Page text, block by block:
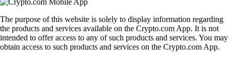
The purpose of this website is solely to display information regarding
the products and services available on the Crypto.com App. It is not
intended to offer access to any of such products and services. You may
obtain access to such products and services on the Crypto.com App.